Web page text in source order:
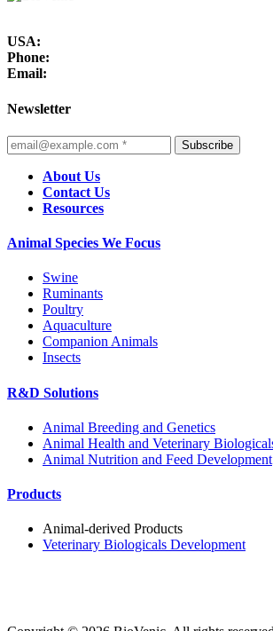
USA:
Phone:
Email:
Newsletter
Subscribe
About Us
Contact Us
Resources
Animal Species We Focus
Swine
Ruminants
Poultry
Aquaculture
Companion Animals
Insects
R&D Solutions
Animal Breeding and Genetics
Animal Health and Veterinary
Animal Nutrition and Feed Development
Products
Animal-derived Products
Veterinary Biologicals Development